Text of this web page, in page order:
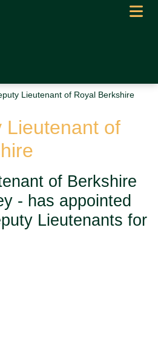
Lieutenant of Royal Berkshire
Lieutenant of
of Berkshire
- has appointed
Lieutenants for